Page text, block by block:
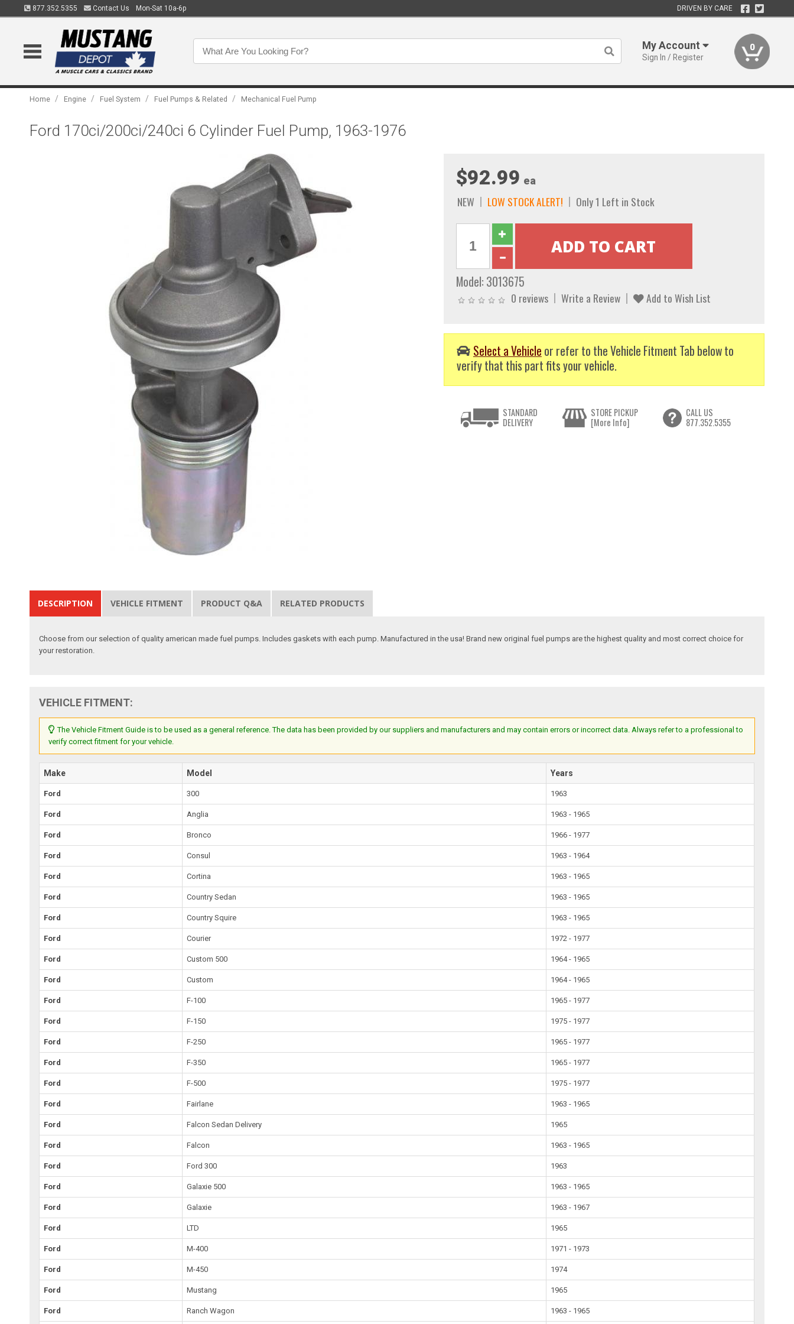
877.352.5355 Contact Us Mon-Sat 10a-6p DRIVEN BY CARE
My Account
Sign In / Register
0
Home / Engine / Fuel System / Fuel Pumps & Related / Mechanical Fuel Pump
Ford 170ci/200ci/240ci 6 Cylinder Fuel Pump, 1963-1976
$92.99 ea
NEW LOW STOCK ALERT! Only 1 Left in Stock
Model: 3013675
0 reviews Write a Review Add to Wish List
Select a Vehicle or refer to the Vehicle Fitment Tab below to
verify that this part fits your vehicle.
STANDARD
DELIVERY
STORE PICKUP
[More Info]
CALL US
877.352.5355
DESCRIPTION VEHICLE FITMENT PRODUCT Q&A RELATED PRODUCTS
Choose from our selection of quality american made fuel pumps. Includes gaskets with each pump. Manufactured in the usa! Brand new original fuel pumps are the highest quality and most correct choice for
your restoration.
VEHICLE FITMENT:
The Vehicle Fitment Guide is to be used as a general reference. The data has been provided by our suppliers and manufacturers and may contain errors or incorrect data. Always refer to a professional to
verify correct fitment for your vehicle.
Make Model Years
Ford 300 1963
Ford Anglia 1963 - 1965
Ford Bronco 1966 - 1977
Ford Consul 1963 - 1964
Ford Cortina 1963 - 1965
Ford Country Sedan 1963 - 1965
Ford Country Squire 1963 - 1965
Ford Courier 1972 - 1977
Ford Custom 500 1964 - 1965
Ford Custom 1964 - 1965
Ford F-100 1965 - 1977
Ford F-150 1975 - 1977
Ford F-250 1965 - 1977
Ford F-350 1965 - 1977
Ford F-500 1975 - 1977
Ford Fairlane 1963 - 1965
Ford Falcon Sedan Delivery 1965
Ford Falcon 1963 - 1965
Ford Ford 300 1963
Ford Galaxie 500 1963 - 1965
Ford Galaxie 1963 - 1967
Ford LTD 1965
Ford M-400 1971 - 1973
Ford M-450 1974
Ford Mustang 1965
Ford Ranch Wagon 1963 - 1965